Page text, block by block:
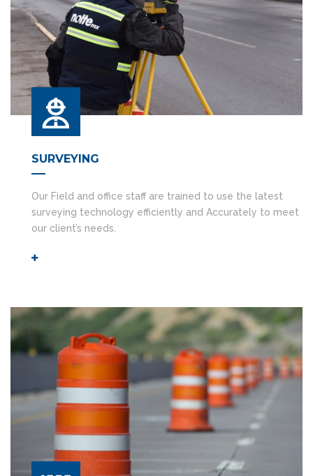
SURVEYING
Our Field and office staff are trained to use the latest
surveying technology efficiently and Accurately to meet
our client’s needs.